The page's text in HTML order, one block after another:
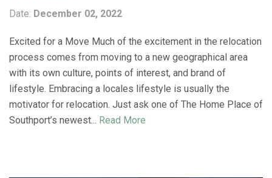
Date: December 02, 2022
Excited for a Move Much of the excitement in the relocation
process comes from moving to a new geographical area
with its own culture, points of interest, and brand of
lifestyle. Embracing a locales lifestyle is usually the
motivator for relocation. Just ask one of The Home Place of
Southport’s newest... Read More